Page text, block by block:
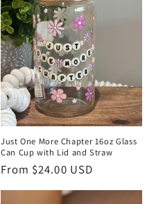
Just One More Chapter 16oz Glass
Can Cup with Lid and Straw
Regular
From $24.00 USD